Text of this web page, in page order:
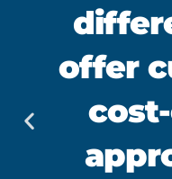
offer